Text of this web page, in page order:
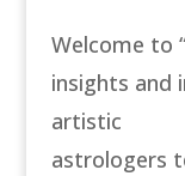
Welcome to
insights and
artistic
astrologers